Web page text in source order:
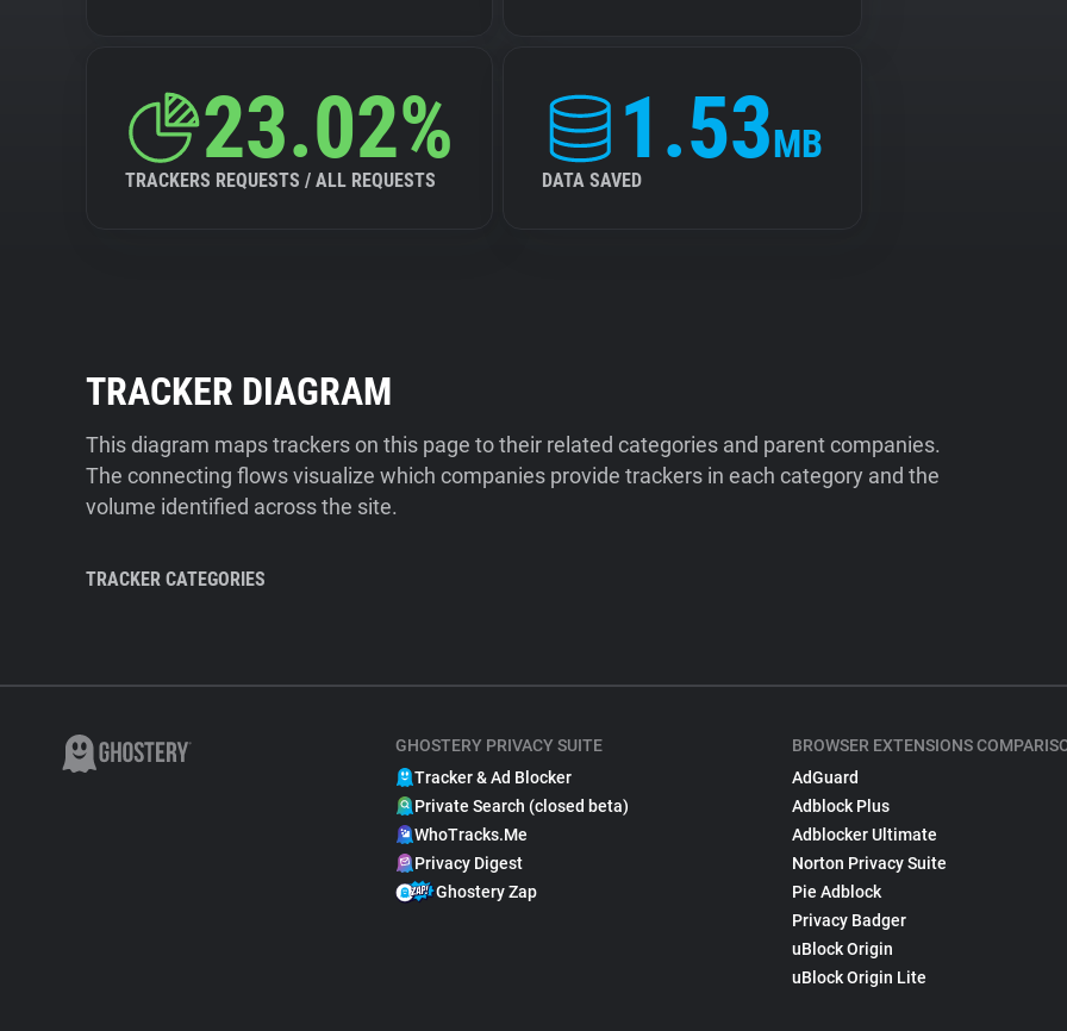
23.02%
TRACKERS REQUESTS / ALL REQUESTS
1.53MB
DATA SAVED
TRACKER DIAGRAM
This diagram maps trackers on this page to their related categories and parent companies.
The connecting flows visualize which companies provide trackers in each category and the
volume identified across the site.
TRACKER CATEGORIES
GHOSTERY PRIVACY SUITE
Tracker & Ad Blocker
Private Search (closed beta)
WhoTracks.Me
Privacy Digest
Ghostery Zap
BROWSER EXTENSIONS
AdGuard
Adblock Plus
Adblocker Ultimate
Norton Privacy Suite
Pie Adblock
Privacy Badger
uBlock Origin
uBlock Origin Lite